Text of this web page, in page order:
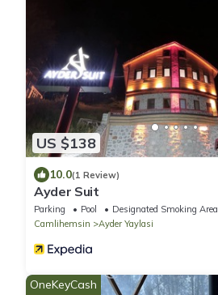
US $138
10.0(1 Review)
Ayder Suit
Parking Pool
Designated Smoking Area
Camlihemsin
Ayder Yaylasi
OneKeyCash